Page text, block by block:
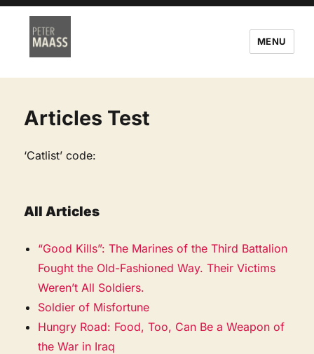
MENU
Articles Test
‘Catlist’ code:
All Articles
“Good Kills”: The Marines of the Third Battalion
Fought the Old-Fashioned Way. Their Victims
Weren’t All Soldiers.
Soldier of Misfortune
Hungry Road: Food, Too, Can Be a Weapon of
the War in Iraq